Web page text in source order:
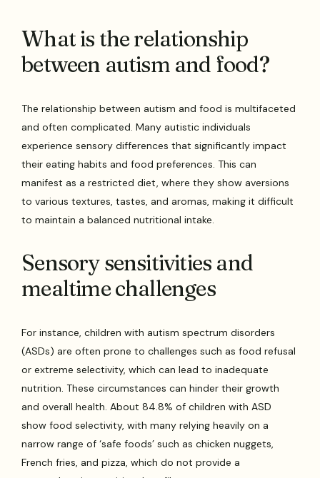
What is the relationship
between autism and food?
The relationship between autism and food is multifaceted
and often complicated. Many autistic individuals
experience sensory differences that significantly impact
their eating habits and food preferences. This can
manifest as a restricted diet, where they show aversions
to various textures, tastes, and aromas, making it difficult
to maintain a balanced nutritional intake.
Sensory sensitivities and
mealtime challenges
For instance, children with autism spectrum disorders
(ASDs) are often prone to challenges such as food refusal
or extreme selectivity, which can lead to inadequate
nutrition. These circumstances can hinder their growth
and overall health. About 84.8% of children with ASD
show food selectivity, with many relying heavily on a
narrow range of ‘safe foods’ such as chicken nuggets,
French fries, and pizza, which do not provide a